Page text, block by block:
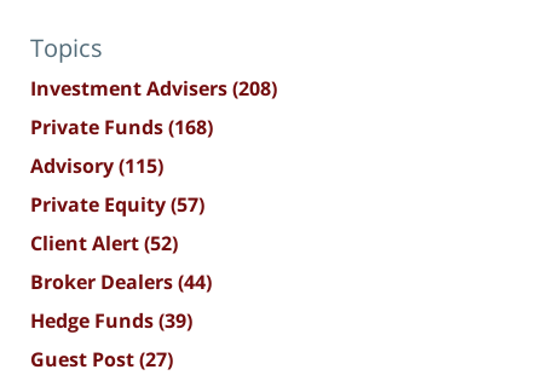
Topics
Investment Advisers(208)
Private Funds(168)
Advisory(115)
Private Equity(57)
Client Alert(52)
Broker Dealers(44)
Hedge Funds(39)
Guest Post(27)